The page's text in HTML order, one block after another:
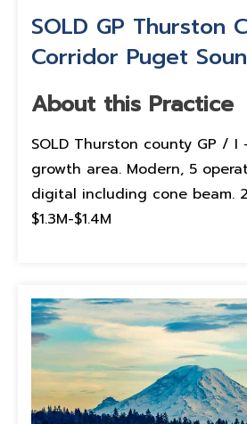
SOLD GP Thurston
Corridor Puget
About this Practice
SOLD Thurston county GP / I
growth area. Modern, 5
digital including cone beam.
$1.3M-$1.4M